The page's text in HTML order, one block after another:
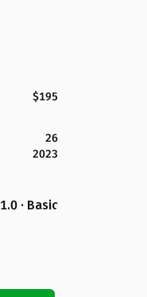
$195
26
2023
1.0 · Basic